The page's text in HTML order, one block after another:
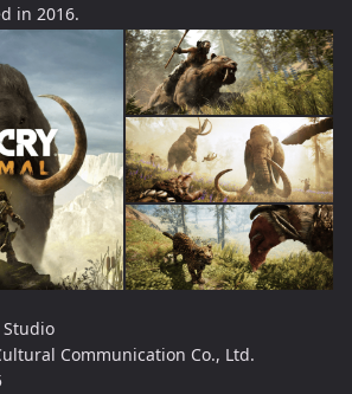
in 2016.
Communication Co., Ltd.